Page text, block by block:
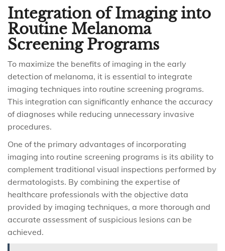
Integration of Imaging into
Routine Melanoma
Screening Programs
To maximize the benefits of imaging in the early
detection of melanoma, it is essential to integrate
imaging techniques into routine screening programs.
This integration can significantly enhance the accuracy
of diagnoses while reducing unnecessary invasive
procedures.
One of the primary advantages of incorporating
imaging into routine screening programs is its ability to
complement traditional visual inspections performed by
dermatologists. By combining the expertise of
healthcare professionals with the objective data
provided by imaging techniques, a more thorough and
accurate assessment of suspicious lesions can be
achieved.